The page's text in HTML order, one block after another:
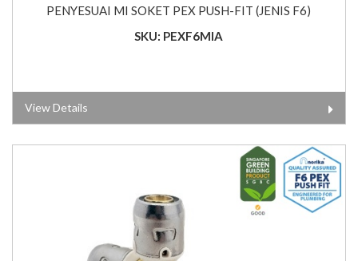
PENYESUAI MI SOKET PEX PUSH-FIT (JENIS F6)
SKU: PEXF6MIA
View Details